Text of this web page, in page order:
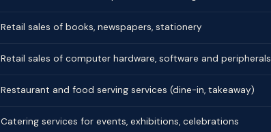
Retail sales of books, newspapers, stationery
Retail sales of computer hardware, software and peripherals
Restaurant and food serving services (dine-in, takeaway)
Catering services for events, exhibitions, celebrations